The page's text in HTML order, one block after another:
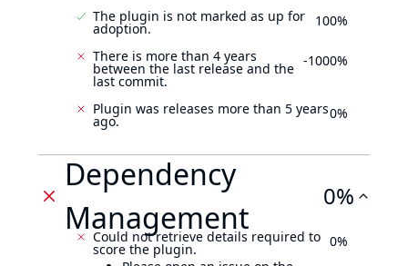
The plugin is not marked as up for
adoption. 100%
There is more than 4 years
between the last release and the
last commit.
-1000%
Plugin was releases more than 5 years
ago. 0%
Dependency
Management
0%
Could not retrieve details required to
score the plugin.
0%